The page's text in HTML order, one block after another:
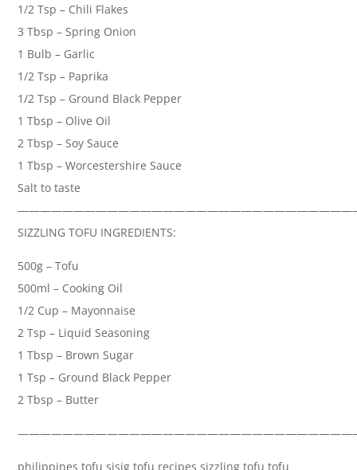
1/2 Tsp – Chili Flakes
3 Tbsp – Spring Onion
1 Bulb – Garlic
1/2 Tsp – Paprika
1/2 Tsp – Ground Black Pepper
1 Tbsp – Olive Oil
2 Tbsp – Soy Sauce
1 Tbsp – Worcestershire Sauce
Salt to taste
SIZZLING TOFU INGREDIENTS:
500g – Tofu
500ml – Cooking Oil
1/2 Cup – Mayonnaise
2 Tsp – Liquid Seasoning
1 Tbsp – Brown Sugar
1 Tsp – Ground Black Pepper
2 Tbsp – Butter
philippines tofu sisig tofu recipes sizzling tofu tofu